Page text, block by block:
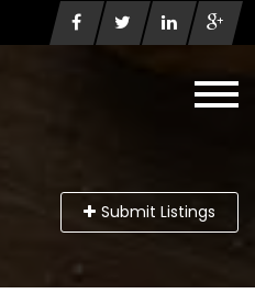
Submit Listings